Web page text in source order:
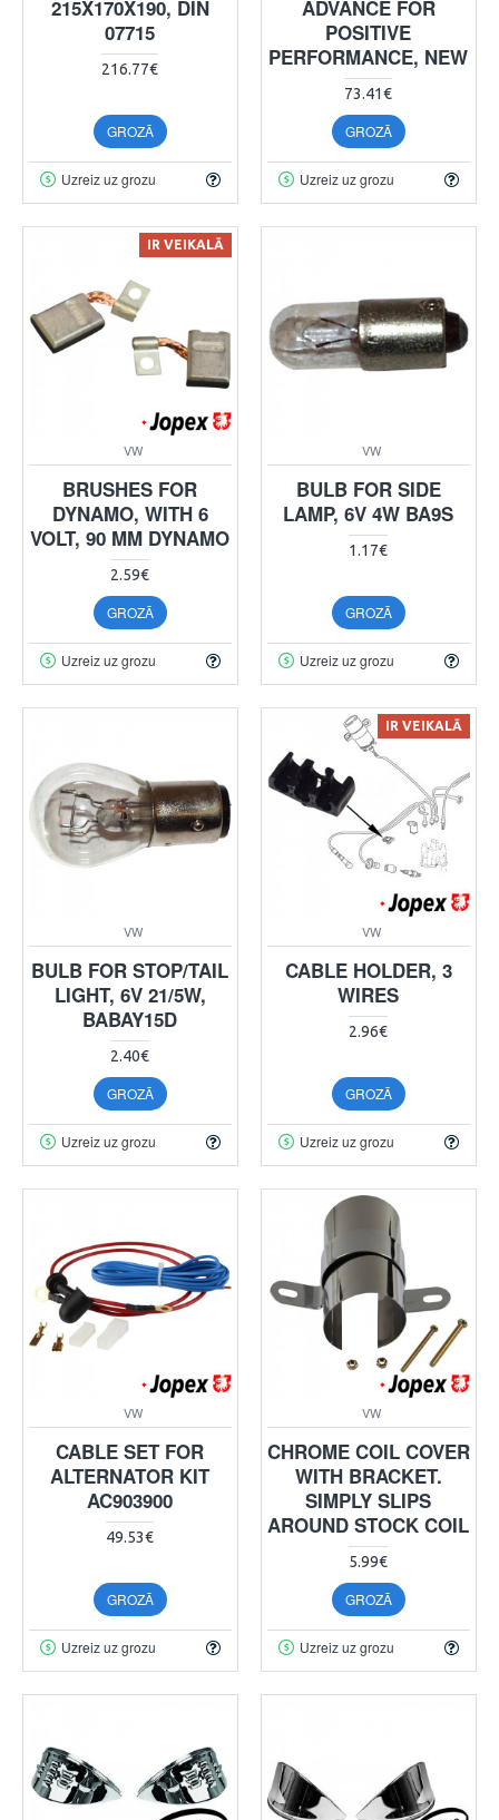
215X170X190, DIN
07715
216.77€
GROZĀ
Uzreiz uz grozu
ADVANCE FOR
POSITIVE
PERFORMANCE, NEW
73.41€
GROZĀ
Uzreiz uz grozu
IR VEIKALĀ
VW
BRUSHES FOR
DYNAMO, WITH 6
VOLT, 90 MM DYNAMO
2.59€
GROZĀ
Uzreiz uz grozu
VW
BULB FOR SIDE
LAMP, 6V 4W BA9S
1.17€
GROZĀ
Uzreiz uz grozu
VW
BULB FOR STOP/TAIL
LIGHT, 6V 21/5W,
BABAY15D
2.40€
GROZĀ
Uzreiz uz grozu
IR VEIKALĀ
VW
CABLE HOLDER, 3
WIRES
2.96€
GROZĀ
Uzreiz uz grozu
VW
CABLE SET FOR
ALTERNATOR KIT
AC903900
49.53€
GROZĀ
Uzreiz uz grozu
VW
CHROME COIL COVER
WITH BRACKET.
SIMPLY SLIPS
AROUND STOCK COIL
5.99€
GROZĀ
Uzreiz uz grozu